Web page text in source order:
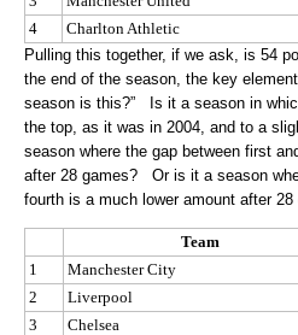
4
Charlton Athletic
Pulling this together, if we ask, is 54
the end of the season, the key
season is this?” Is it a season in
the top, as it was in 2004, and to a
season where the gap between first
after 28 games? Or is it a season
fourth is a much lower amount after 28
Team
1
Manchester City
2
Liverpool
3
Chelsea